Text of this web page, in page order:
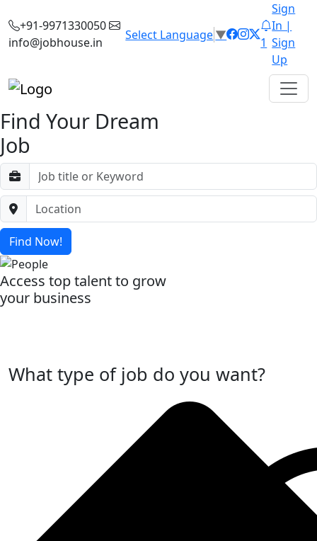
+91-9971330050
info@jobhouse.in
Select Language▼
1
Sign
In |
Sign
Up
Find Your Dream
Job
Find Now!
Access top talent to grow
your business
What type of job do you want?